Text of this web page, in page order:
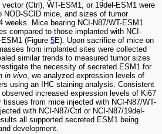
(Ctrl), WT-ESM1, or 19del-ESM1 were
NOD-SCID mice, and sizes of tumor
weeks. Mice bearing NCI-N87/WT-ESM1
compared to those implanted with NCI-
(Figure 5E). Upon sacrifice of mice on
from implanted sites were collected
similar trends to measured tumor sizes
the necessity of secreted ESM1 for
in vivo, we analyzed expression levels of
using an IHC staining analysis. Consistent
increased expression levels of Ki67
from mice injected with NCI-N87/WT-
with NCI-N87/Ctrl or NCI-N87/19del-
all supported secreted ESM1 being
development.